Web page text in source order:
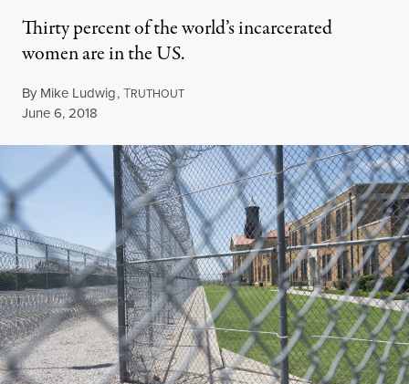
Thirty percent of the world’s incarcerated
women are in the US.
By Mike Ludwig,TRUTHOUT
Published
June 6, 2018